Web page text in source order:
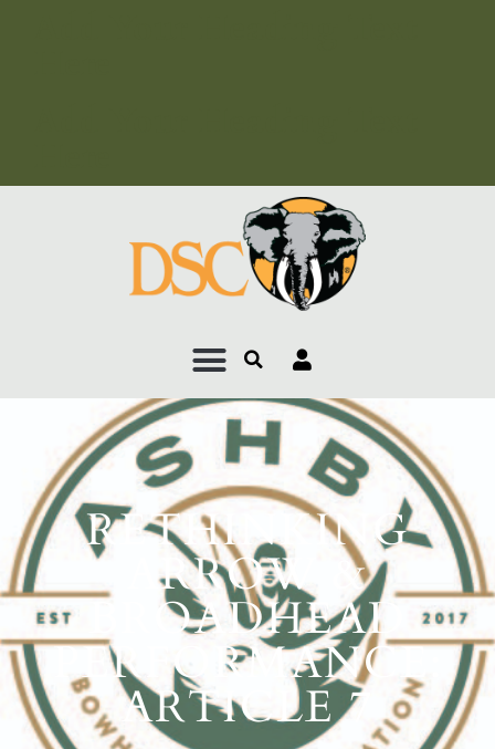
RETHINKING
ARROW &
BROADHEAD
PERFORMANCE:
ARTICLE 7